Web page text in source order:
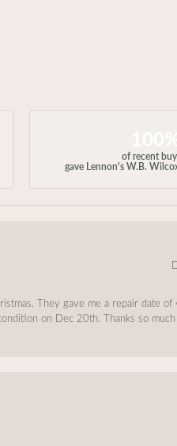
of recent
gave Lennon's W.B.
They gave me a repair date of
on Dec 20th. Thanks so